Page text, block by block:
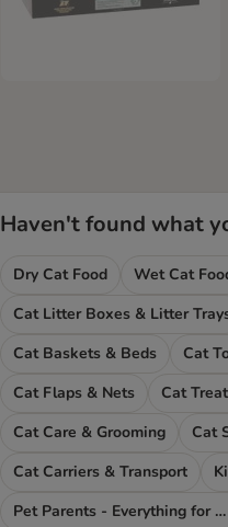
Haven't found what
Dry Cat Food Wet Cat
Cat Litter Boxes & Litter
Cat Baskets & Beds
Cat
Cat Flaps & Nets
Cat
Cat Care & Grooming
Cat Carriers & Transport
Pet Parents - Everything for You